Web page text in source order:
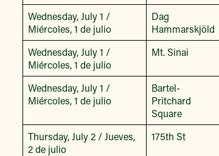
Wednesday, July 1 /
Miércoles, 1 de julio
Dag
Hammarskjöld
Wednesday, July 1 /
Miércoles, 1 de julio
Mt. Sinai
Wednesday, July 1 /
Miércoles, 1 de julio
Bartel-
Pritchard
Square
Thursday, July 2 / Jueves,
2 de julio
175th St